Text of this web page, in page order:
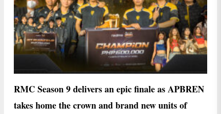
RMC Season 9 delivers an epic finale as APBREN
takes home the crown and brand new units of